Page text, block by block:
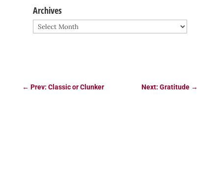
Archives
Archives
← Prev: Classic or Clunker Next: Gratitude →